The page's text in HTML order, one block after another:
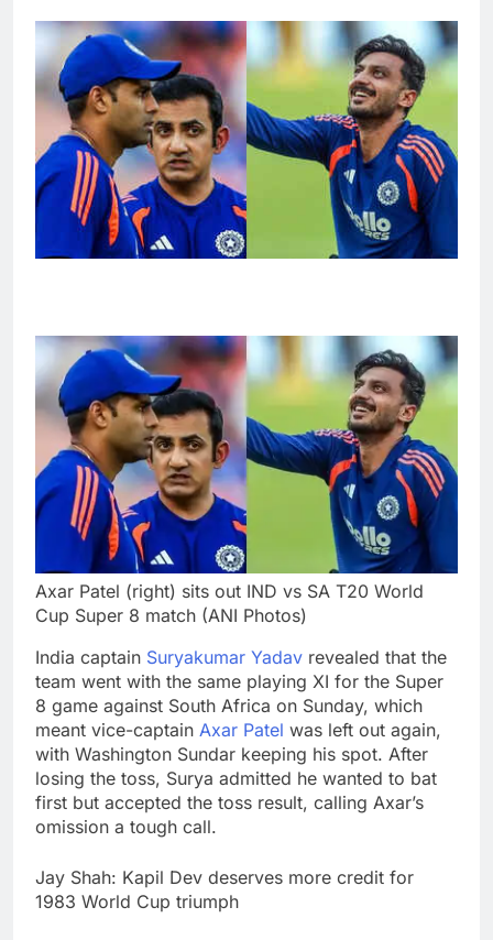
Axar Patel (right) sits out IND vs SA T20 World
Cup Super 8 match (ANI Photos)
India captain Suryakumar Yadav revealed that the
team went with the same playing XI for the Super
8 game against South Africa on Sunday, which
meant vice-captain Axar Patel was left out again,
with Washington Sundar keeping his spot. After
losing the toss, Surya admitted he wanted to bat
first but accepted the toss result, calling Axar’s
omission a tough call.
Jay Shah: Kapil Dev deserves more credit for
1983 World Cup triumph